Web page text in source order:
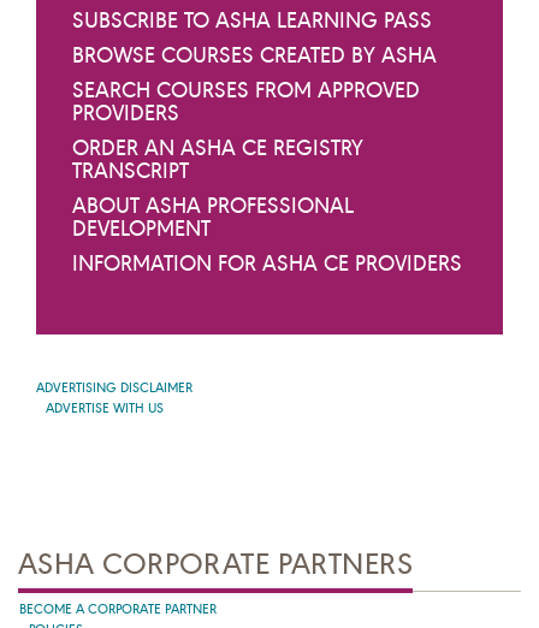
SUBSCRIBE TO ASHA LEARNING PASS
BROWSE COURSES CREATED BY ASHA
SEARCH COURSES FROM APPROVED
PROVIDERS
ORDER AN ASHA CE REGISTRY
TRANSCRIPT
ABOUT ASHA PROFESSIONAL
DEVELOPMENT
INFORMATION FOR ASHA CE PROVIDERS
ADVERTISING DISCLAIMER
ADVERTISE WITH US
ASHA CORPORATE PARTNERS
BECOME A CORPORATE PARTNER